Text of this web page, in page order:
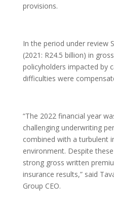
provisions.
In the period under review
(2021: R24.5 billion) in
policyholders impacted by
difficulties were
“The 2022 financial year
challenging underwriting
combined with a turbulent
environment. Despite
strong gross written
insurance results,” said
Group CEO.